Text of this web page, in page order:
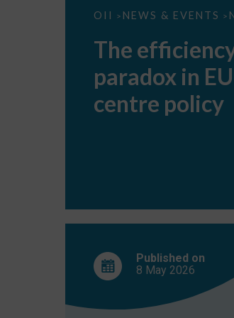
OII > NEWS & EVENTS >
The
EU
data
centre
The
paradox in
centre policy
Published on
8 May 2026